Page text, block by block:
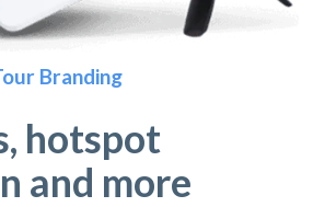
Branding
hotspot
and more